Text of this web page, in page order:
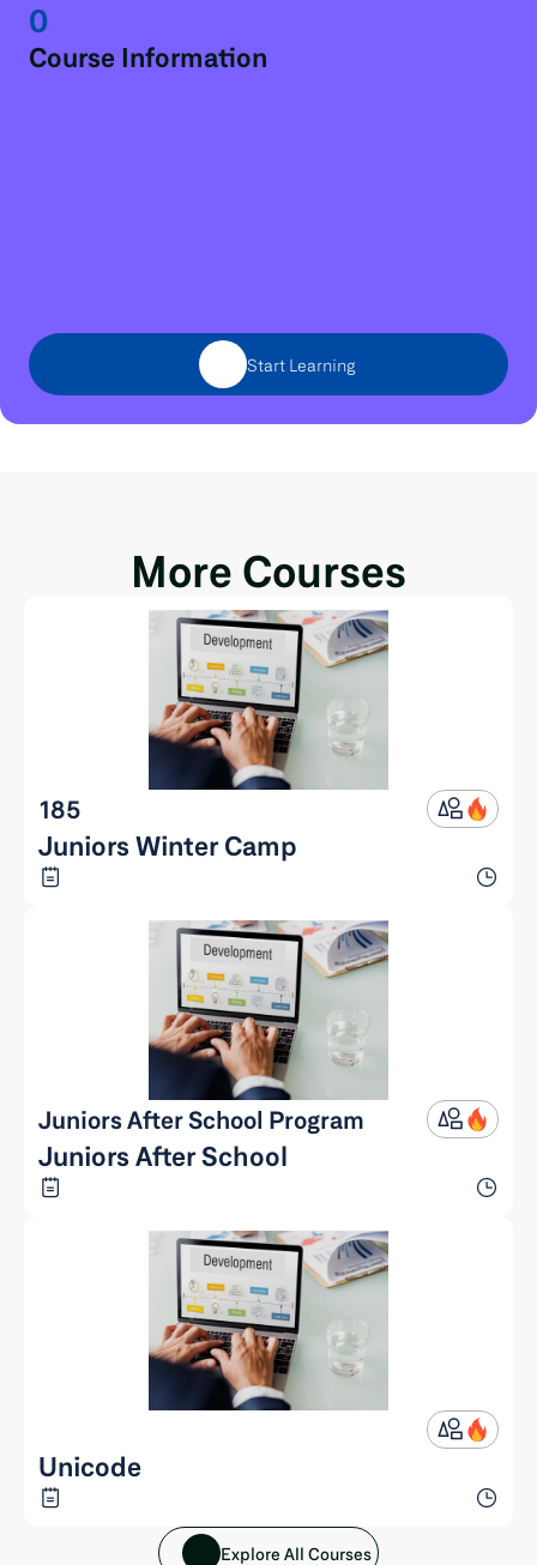
0
Course Information
Start Learning
More Courses
185
Juniors Winter Camp
Juniors After School Program
Juniors After School
Unicode
Explore All Courses